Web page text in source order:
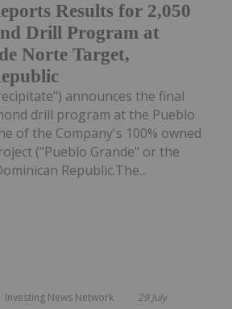
Results for 2,050
Drill Program at
Norte Target,
announces the final
drill program at the Pueblo
of the Company's 100% owned
("Pueblo Grande" or the
Republic.The...
Investing News Network 29 July